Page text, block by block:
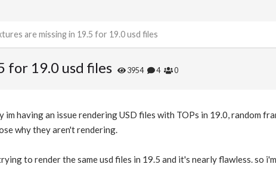
are missing in 19.5 for 19.0 usd files
for 19.0 usd files 3954 4 0
im having an issue rendering USD files with TOPs in 19.0, random
why they aren't rendering.
to render the same usd files in 19.5 and it's nearly flawless. so